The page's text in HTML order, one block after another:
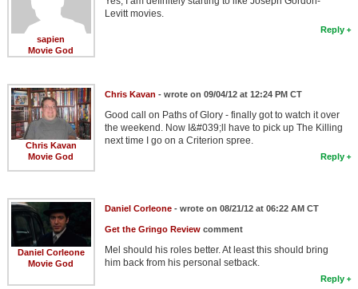
sapien
Movie God
Levitt movies.
Reply
Chris Kavan
Movie God
Chris Kavan - wrote on 09/04/12 at 12:24 PM CT
Good call on Paths of Glory - finally got to watch it over
the weekend. Now I&#039;ll have to pick up The Killing
next time I go on a Criterion spree.
Reply
Daniel Corleone
Movie God
Daniel Corleone- wrote on 08/21/12 at 06:22 AM CT
Get the Gringo Reviewcomment
Mel should his roles better. At least this should bring
him back from his personal setback.
Reply